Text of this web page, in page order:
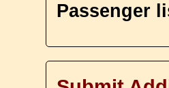
Passenger